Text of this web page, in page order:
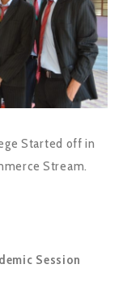
Started off in
Stream.
Session